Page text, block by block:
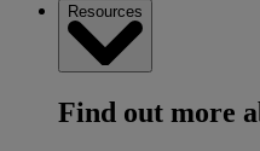
Resources
Find out more